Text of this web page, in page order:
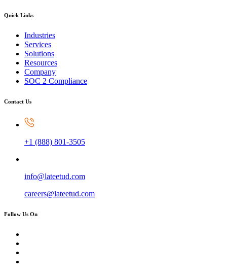
Quick Links
Industries
Services
Solutions
Resources
Company
SOC 2 Compliance
Contact Us
+1 (888) 801-3505
info@lateetud.com
careers@lateetud.com
Follow Us On